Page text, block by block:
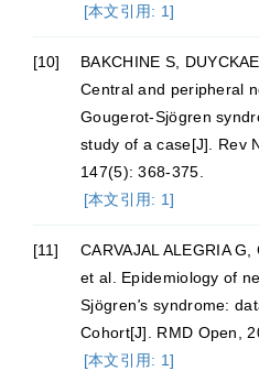
[本文引用: 1]
[10]
BAKCHINE S,
Central and peripheral
Gougerot-Sjögren
study of a case[J]. Rev
147(5): 368-375.
[本文引用: 1]
[11]
CARVAJAL ALEGRIA
et al. Epidemiology of
Sjögren's syndrome:
Cohort[J]. RMD Open,
[本文引用: 1]